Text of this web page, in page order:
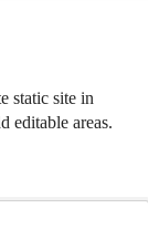
static site in
editable areas.